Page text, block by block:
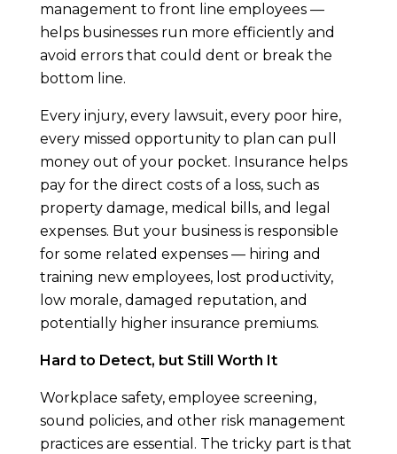
management to front line employees —
helps businesses run more efficiently and
avoid errors that could dent or break the
bottom line.
Every injury, every lawsuit, every poor hire,
every missed opportunity to plan can pull
money out of your pocket. Insurance helps
pay for the direct costs of a loss, such as
property damage, medical bills, and legal
expenses. But your business is responsible
for some related expenses — hiring and
training new employees, lost productivity,
low morale, damaged reputation, and
potentially higher insurance premiums.
Hard to Detect, but Still Worth It
Workplace safety, employee screening,
sound policies, and other risk management
practices are essential. The tricky part is that